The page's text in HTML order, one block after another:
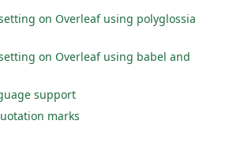
on Overleaf using polyglossia
on Overleaf using babel and
support
marks